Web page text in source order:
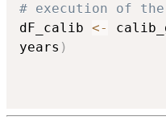
# execution of
dF_calib <-
years )